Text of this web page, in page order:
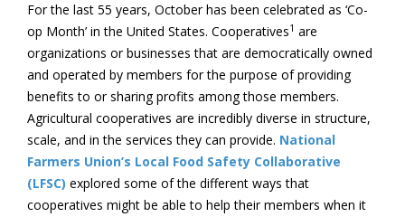
For the last 55 years, October has been celebrated as ‘Co-
op Month’ in the United States. Cooperatives1 are
organizations or businesses that are democratically owned
and operated by members for the purpose of providing
benefits to or sharing profits among those members.
Agricultural cooperatives are incredibly diverse in structure,
scale, and in the services they can provide. National
Farmers Union’s Local Food Safety Collaborative
(LFSC) explored some of the different ways that
cooperatives might be able to help their members when it